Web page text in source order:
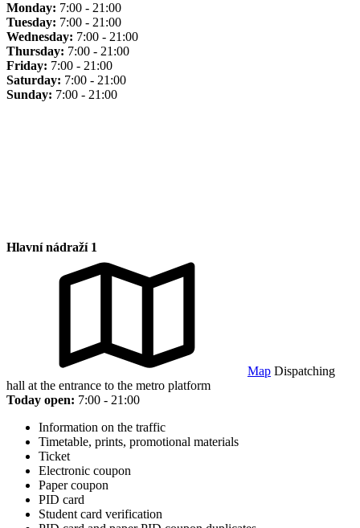
Monday: 7:00 - 21:00
Tuesday: 7:00 - 21:00
Wednesday: 7:00 - 21:00
Thursday: 7:00 - 21:00
Friday: 7:00 - 21:00
Saturday: 7:00 - 21:00
Sunday: 7:00 - 21:00
Hlavní nádraží 1
Map Dispatching
hall at the entrance to the metro platform
Today open: 7:00 - 21:00
Information on the traffic
Timetable, prints, promotional materials
Ticket
Electronic coupon
Paper coupon
PID card
Student card verification